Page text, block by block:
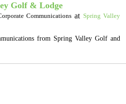
Golf & Lodge
Communications at Spring Valley
from Spring Valley Golf and